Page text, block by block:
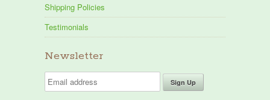
Shipping Policies
Testimonials
Newsletter